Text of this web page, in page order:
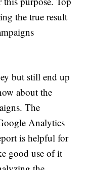
the true result
but still end up
about the
The
Analytics
is helpful for
good use of it